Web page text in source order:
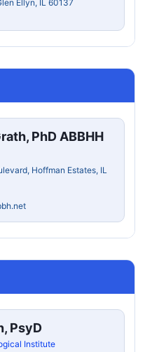
Ellyn, IL 60137
PhD ABBHH
Hoffman Estates, IL
PsyD
Institute